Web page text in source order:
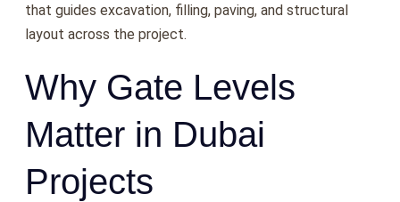
that guides excavation, filling, paving, and structural
layout across the project.
Why Gate Levels
Matter in Dubai
Projects